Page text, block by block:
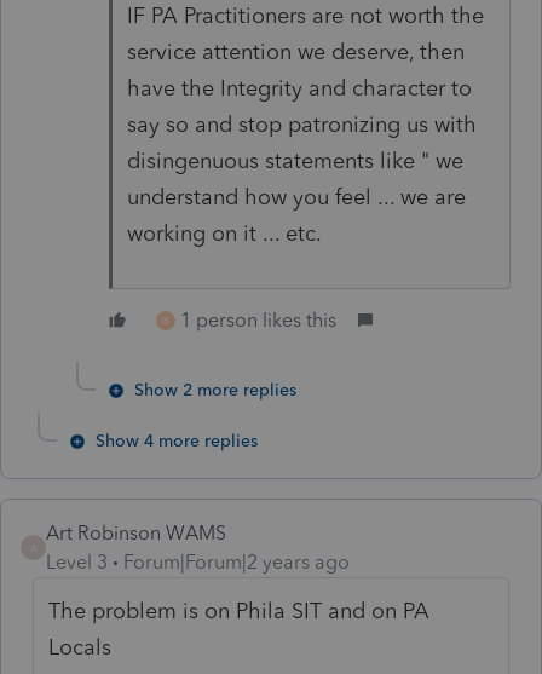
IF PA Practitioners are not worth the
service attention we deserve, then
have the Integrity and character to
say so and stop patronizing us with
disingenuous statements like " we
understand how you feel ... we are
working on it ... etc.
B 1 person likes this
Show 2 more replies
Show 4 more replies
Art Robinson WAMS
Level 3
Forum|Forum|2 years ago
The problem is on Phila SIT and on PA
Locals